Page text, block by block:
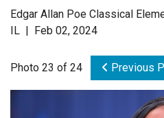
Newsroom
Videos
Edgar Allan Poe Classical
IL | Feb 02, 2024
Photo 23 of 24 Previous